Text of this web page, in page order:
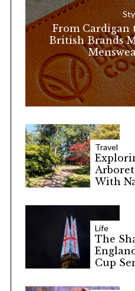
o
:
From Cardigan
British Brands
Travel
With
Life
The
Cup